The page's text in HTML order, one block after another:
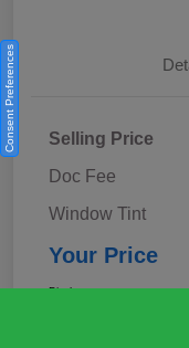
Selling Price
Doc Fee
Window Tint
Your Price
Disclosure
Consent Preferences